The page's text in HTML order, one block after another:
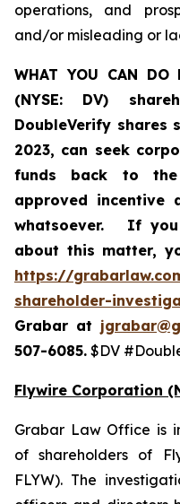
operations, and
and/or misleading or
WHAT YOU CAN DO
(NYSE: DV)
DoubleVerify shares
2023, can seek
funds back to
approved
whatsoever.
If you
about this matter,
https://
shareholder-
Grabar at
507-6085. $DV
Flywire Corporation
Grabar Law Office is
of shareholders of
FLYW). The